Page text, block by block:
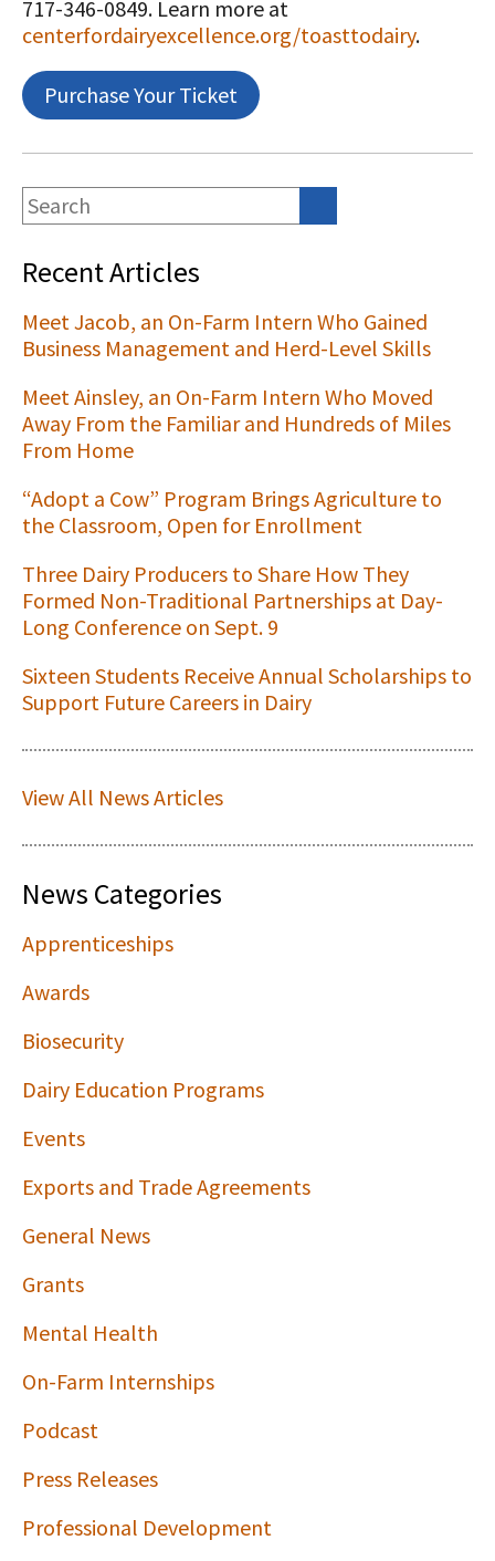
717-346-0849. Learn more at
centerfordairyexcellence.org/toasttodairy.
Purchase Your Ticket
Recent Articles
Meet Jacob, an On-Farm Intern Who Gained
Business Management and Herd-Level Skills
Meet Ainsley, an On-Farm Intern Who Moved
Away From the Familiar and Hundreds of Miles
From Home
“Adopt a Cow” Program Brings Agriculture to
the Classroom, Open for Enrollment
Three Dairy Producers to Share How They
Formed Non-Traditional Partnerships at Day-
Long Conference on Sept. 9
Sixteen Students Receive Annual Scholarships to
Support Future Careers in Dairy
View All News Articles
News Categories
Apprenticeships
Awards
Biosecurity
Dairy Education Programs
Events
Exports and Trade Agreements
General News
Grants
Mental Health
On-Farm Internships
Podcast
Press Releases
Professional Development